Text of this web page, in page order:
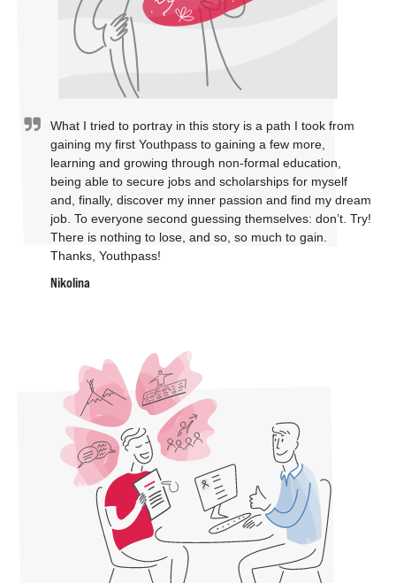
What I tried to portray in this story is a path I took from
gaining my first Youthpass to gaining a few more,
learning and growing through non-formal education,
being able to secure jobs and scholarships for myself
and, finally, discover my inner passion and find my dream
job. To everyone second guessing themselves: don’t. Try!
There is nothing to lose, and so, so much to gain.
Thanks, Youthpass!
Nikolina